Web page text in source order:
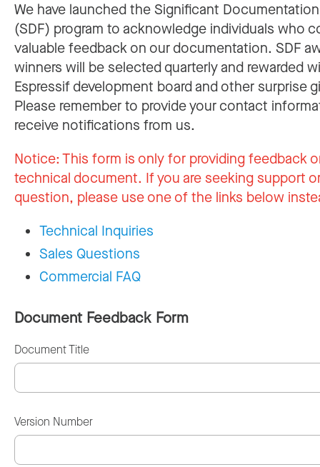
We have launched the Significant
(SDF) program to acknowledge individuals who
valuable feedback on our documentation. SDF
winners will be selected quarterly and rewarded
Espressif development board and other surprise
Please remember to provide your contact
receive notifications from us.
Notice:This form is only for providing feedback
technical document. If you are seeking support
question, please use one of the links below
Technical Inquiries
Sales Questions
Commercial FAQ
Document Feedback Form
Document Title
Version Number